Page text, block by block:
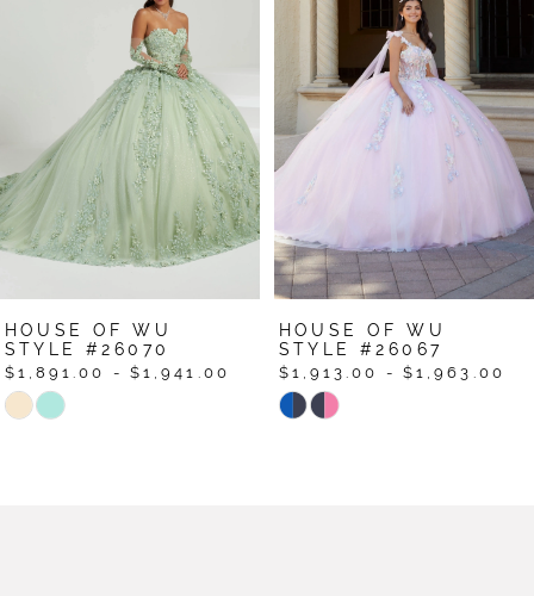
5
6
HOUSE OF WU
STYLE #26067
$1,913.00 - $1,963.00
Skip
HOUSE OF WU
STYLE #26063
$1,653.00 - $1,703.00
Skip